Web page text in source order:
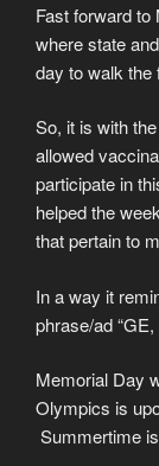
Fast forward
where state
day to walk the
So, it is with
allowed
participate in
helped the
that pertain to
In a way it
phrase/ad
Memorial Day
Olympics is
Summertime